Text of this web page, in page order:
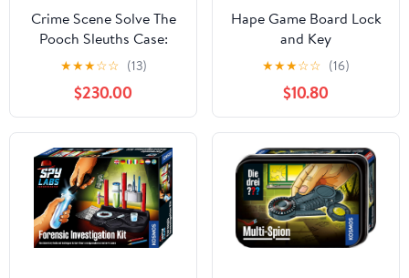
Crime Scene Solve The
Pooch Sleuths Case:
Camp and Classroom
Size - for 25 Students -
Cast Shoeprints -
Detect Theft - Includes
Online Streaming Video
(Made in The USA)
★★★☆☆ (13)
$230.00
Hape Game Board Lock
and Key
★★★☆☆ (16)
$10.80